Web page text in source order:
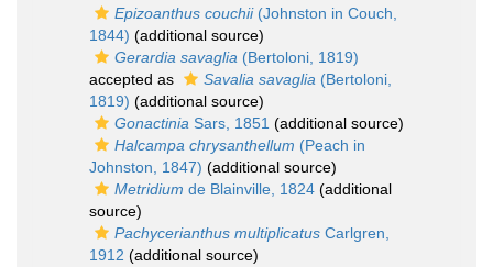
Epizoanthus couchii(Johnston in Couch,
1844) (additional source)
Gerardia savaglia (Bertoloni, 1819)
accepted as
Savalia savaglia (Bertoloni,
1819) (additional source)
Gonactinia Sars, 1851 (additional source)
Halcampa chrysanthellum (Peach in
Johnston, 1847) (additional source)
Metridium de Blainville, 1824 (additional
source)
Pachycerianthus multiplicatus Carlgren,
1912 (additional source)